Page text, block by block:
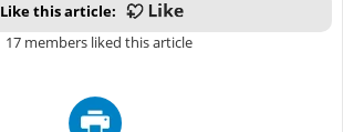
Like this article:
17 members liked this article